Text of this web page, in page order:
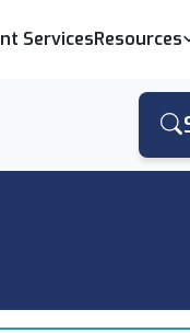
ServicesResources